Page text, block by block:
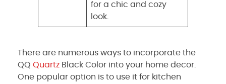
for a chic and cozy
look.
There are numerous ways to incorporate the
QQ Quartz Black Color into your home decor.
One popular option is to use it for kitchen